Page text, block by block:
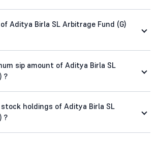
Aditya Birla SL Arbitrage Fund (G)
sip amount of Aditya Birla SL
?
holdings of Aditya Birla SL
?